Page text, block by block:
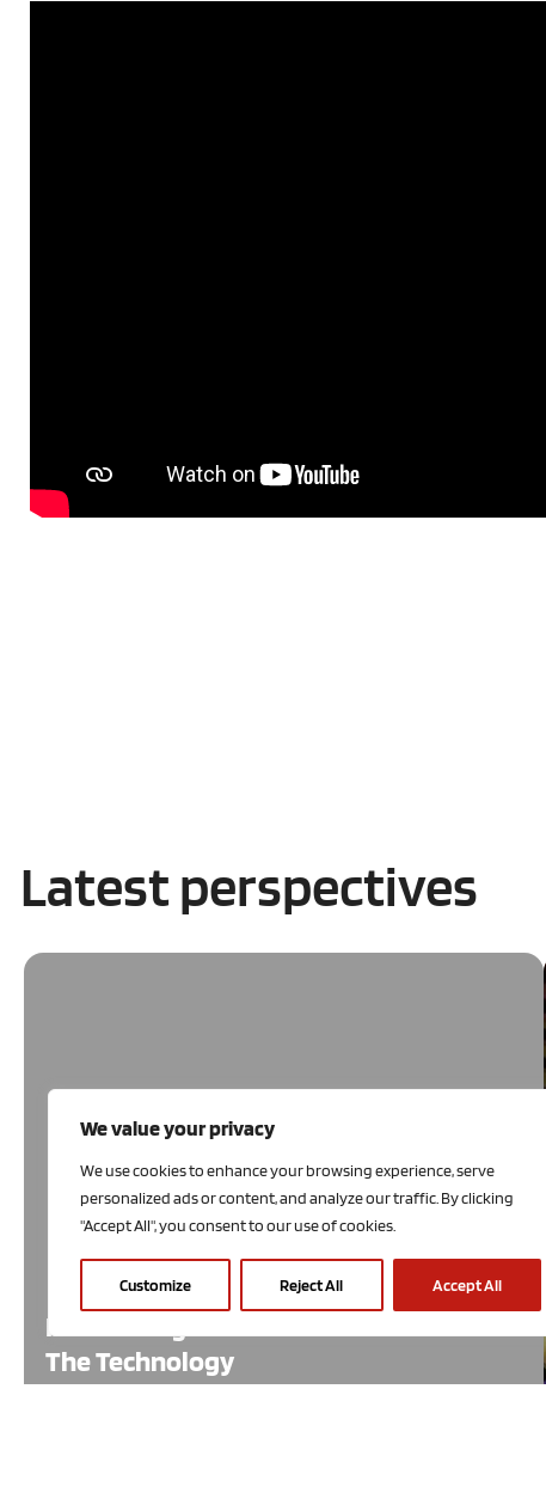
We value your privacy
We use cookies to enhance your browsing experience, serve
personalized ads or content, and analyze our traffic. By clicking
"Accept All", you consent to our use of cookies.
Customize Reject All Accept All
Latest perspectives
Introducing
The Technology
Economists